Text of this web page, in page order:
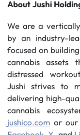
AboutJushi
We are a
by an industry-
focused on
cannabis assets
distressed
Jushi strives to
delivering high-
cannabis
jushico.com or our